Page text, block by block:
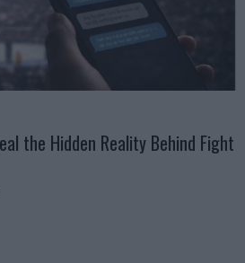
the Hidden Reality Behind Fight